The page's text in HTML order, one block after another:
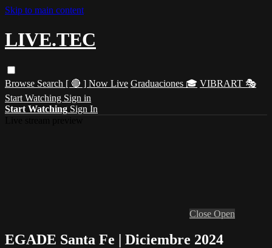
Skip to main content
LIVE.TEC
Browse Search [ 🔴 ] Now Live Graduaciones 🎓 VIBRART 🎭
Start Watching Sign in
Start Watching Sign In
Close Open
EGADE Santa Fe | Diciembre 2024